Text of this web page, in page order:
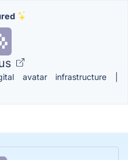
avatar infrastructure |